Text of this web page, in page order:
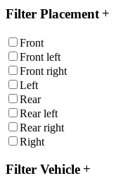
Filter Placement
Front
Front left
Front right
Left
Rear
Rear left
Rear right
Right
Filter Vehicle